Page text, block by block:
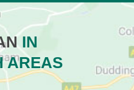
IN
AREAS